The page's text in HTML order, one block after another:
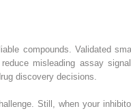
compounds. Validated
misleading assay
discovery decisions.
Still, when your